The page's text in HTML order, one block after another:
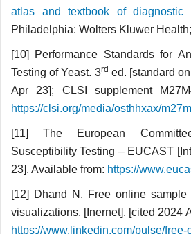
atlas and textbook of diagnostic
Philadelphia: Wolters Kluwer
[10] Performance Standards for
Testing of Yeast. 3rd ed. [standard
Apr 23]; CLSI supplement
https://clsi.org/media/osthhxax/
[11] The European
Susceptibility Testing – EUCAST
23]. Available from: https://
[12] Dhand N. Free online
visualizations. [Inernet]. [cited 2024
https://www.linkedin.com/pulse/